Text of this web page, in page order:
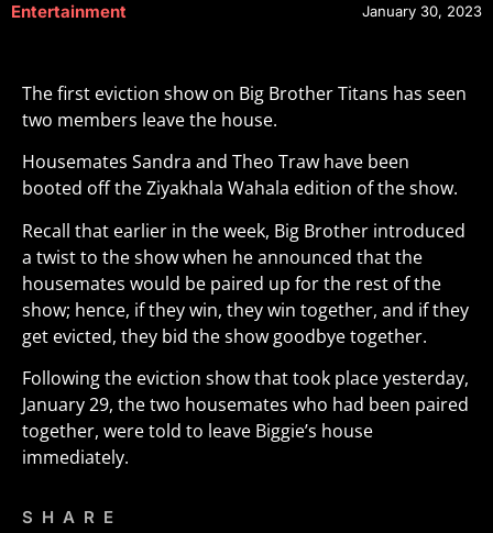
Entertainment January 30, 2023
The first eviction show on Big Brother Titans has seen
two members leave the house.
Housemates Sandra and Theo Traw have been
booted off the Ziyakhala Wahala edition of the show.
Recall that earlier in the week, Big Brother introduced
a twist to the show when he announced that the
housemates would be paired up for the rest of the
show; hence, if they win, they win together, and if they
get evicted, they bid the show goodbye together.
Following the eviction show that took place yesterday,
January 29, the two housemates who had been paired
together, were told to leave Biggie’s house
immediately.
SHARE